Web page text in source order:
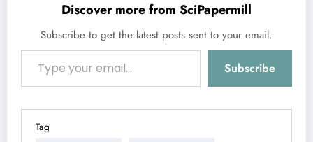
Discover more from SciPapermill
Subscribe to get the latest posts sent to your email.
Type your email…
Subscribe
Tag